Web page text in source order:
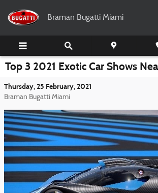
Braman Bugatti Miami
Top 3 2021 Exotic Car Shows
Thursday, 25 February, 2021
Braman Bugatti Miami